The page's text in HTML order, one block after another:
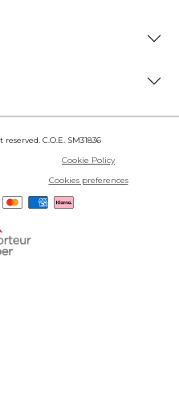
C.O.E. SM31836
Cookie Policy
Cookies preferences